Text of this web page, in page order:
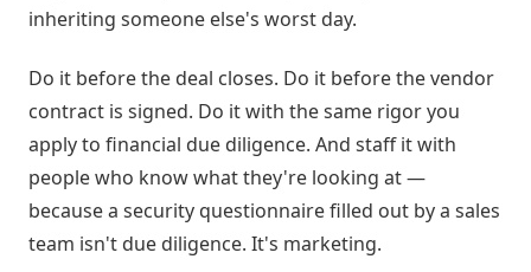
inheriting someone else's worst day.
Do it before the deal closes. Do it before the vendor
contract is signed. Do it with the same rigor you
apply to financial due diligence. And staff it with
people who know what they're looking at —
because a security questionnaire filled out by a sales
team isn't due diligence. It's marketing.